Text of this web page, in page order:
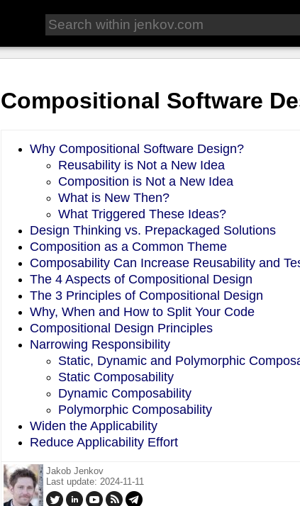
Compositional Software
Why Compositional Software Design?
Reusability is Not a New Idea
Composition is Not a New Idea
What is New Then?
What Triggered These Ideas?
Design Thinking vs. Prepackaged Solutions
Composition as a Common Theme
Composability Can Increase Reusability and
The 4 Aspects of Compositional Design
The 3 Principles of Compositional Design
Why, When and How to Split Your Code
Compositional Design Principles
Narrowing Responsibility
Static, Dynamic and Polymorphic
Static Composability
Dynamic Composability
Polymorphic Composability
Widen the Applicability
Reduce Applicability Effort
Jakob Jenkov
Last update: 2024-11-11